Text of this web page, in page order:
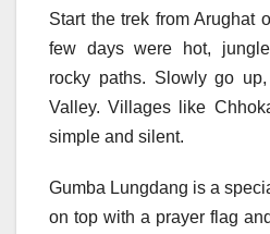
Start the trek from Arughat
few days were hot,
rocky paths. Slowly go
Valley. Villages like
simple and silent.
Gumba Lungdang is a
on top with a prayer flag